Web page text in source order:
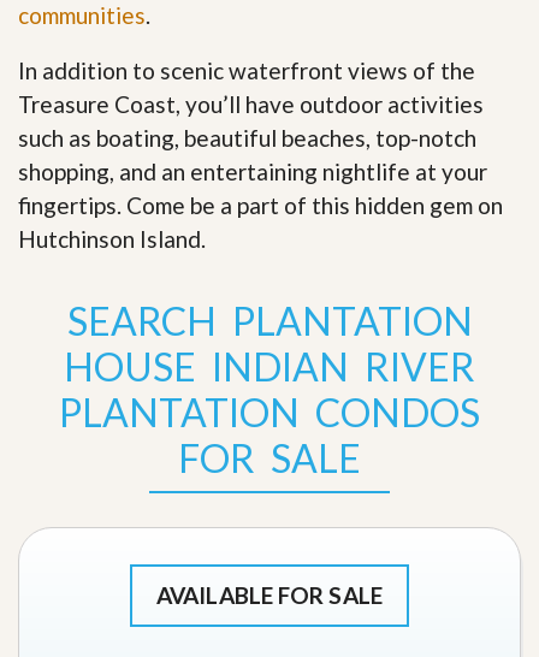
communities.
In addition to scenic waterfront views of the
Treasure Coast, you’ll have outdoor activities
such as boating, beautiful beaches, top-notch
shopping, and an entertaining nightlife at your
fingertips. Come be a part of this hidden gem on
Hutchinson Island.
SEARCH PLANTATION
HOUSE INDIAN RIVER
PLANTATION CONDOS
FOR SALE
AVAILABLE FOR SALE